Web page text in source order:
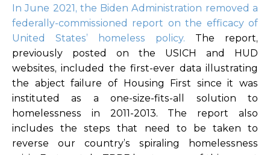
In June 2021, the Biden Administration removed a
federally-commissioned report on the efficacy of
United States’ homeless policy. The report,
previously posted on the USICH and HUD
websites, included the first-ever data illustrating
the abject failure of Housing First since it was
instituted as a one-size-fits-all solution to
homelessness in 2011-2013. The report also
includes the steps that need to be taken to
reverse our country’s spiraling homelessness